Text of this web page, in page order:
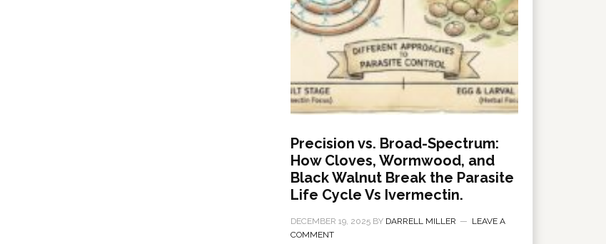
Precision vs. Broad-Spectrum:
How Cloves, Wormwood, and
Black Walnut Break the Parasite
Life Cycle Vs Ivermectin.
DECEMBER 19, 2025 BY DARRELL MILLER
LEAVE A
COMMENT